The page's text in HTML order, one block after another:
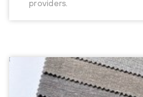
providers.